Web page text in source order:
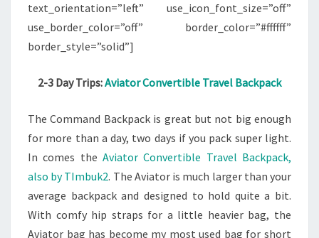
text_orientation=”left” use_icon_font_size=”off”
use_border_color=”off” border_color=”#ffffff”
border_style=”solid”]
2-3 Day Trips:Aviator Convertible Travel Backpack
The Command Backpack is great but not big enough
for more than a day, two days if you pack super light.
In comes the Aviator Convertible Travel Backpack,
also by TImbuk2. The Aviator is much larger than your
average backpack and designed to hold quite a bit.
With comfy hip straps for a little heavier bag, the
Aviator bag has become my most used bag for short